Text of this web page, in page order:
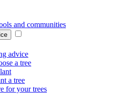
and communities
advice
a tree
a tree
for your trees